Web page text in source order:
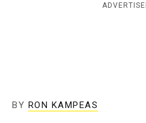
g
BY RON KAMPEAS